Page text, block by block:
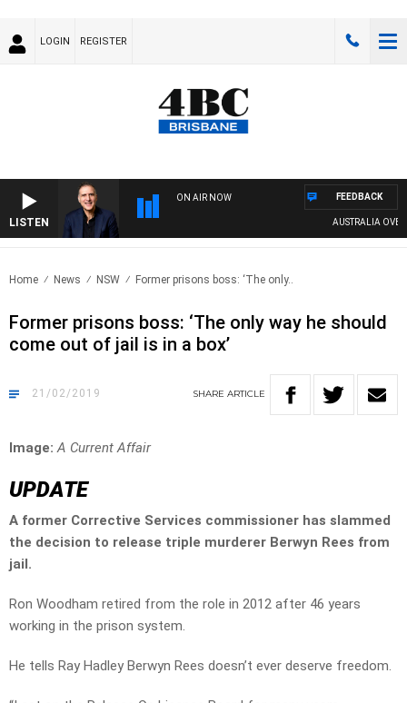
LOGIN REGISTER
LISTEN
ON AIR NOW
AUSTRALIA
FEEDBACK
Home News NSW Former prisons boss: ‘The only..
Former prisons boss: ‘The only way he should
come out of jail is in a box’
21/02/2019 SHARE ARTICLE
Image:A Current Affair
UPDATE
A former Corrective Services commissioner has slammed
the decision to release triple murderer Berwyn Rees from
jail.
Ron Woodham retired from the role in 2012 after 46 years
working in the prison system.
He tells Ray Hadley Berwyn Rees doesn’t ever deserve freedom.